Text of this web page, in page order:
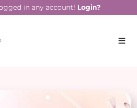
in any account! Login?